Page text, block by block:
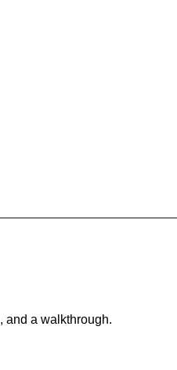
and a walkthrough.